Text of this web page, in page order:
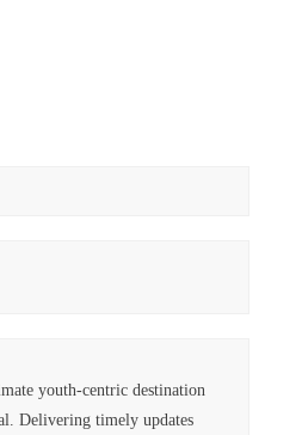
youth-centric destination
Delivering timely updates